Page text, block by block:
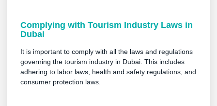
Complying with Tourism Industry Laws in
Dubai
It is important to comply with all the laws and regulations
governing the tourism industry in Dubai. This includes
adhering to labor laws, health and safety regulations, and
consumer protection laws.